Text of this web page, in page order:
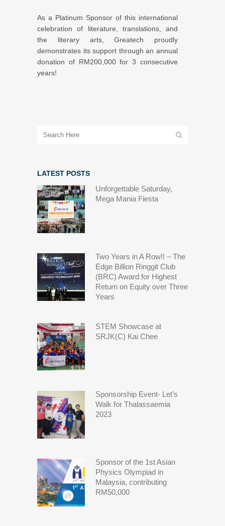
As a Platinum Sponsor of this international
celebration of literature, translations, and
the literary arts, Greatech proudly
demonstrates its support through an annual
donation of RM200,000 for 3 consecutive
years!
LATEST POSTS
Unforgettable Saturday,
Mega Mania Fiesta
Two Years in A Row!! – The
Edge Billion Ringgit Club
(BRC) Award for Highest
Return on Equity over Three
Years
STEM Showcase at
SRJK(C) Kai Chee
Sponsorship Event- Let’s
Walk for Thalassaemia
2023
Sponsor of the 1st Asian
Physics Olympiad in
Malaysia, contributing
RM50,000